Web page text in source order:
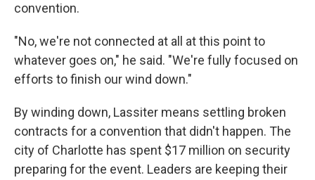
convention.
"No, we're not connected at all at this point to
whatever goes on," he said. "We're fully focused on
efforts to finish our wind down."
By winding down, Lassiter means settling broken
contracts for a convention that didn't happen. The
city of Charlotte has spent $17 million on security
preparing for the event. Leaders are keeping their